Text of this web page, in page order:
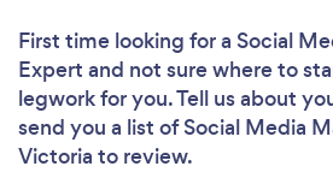
First time looking for a Social
Expert and not sure where to
legwork for you. Tell us about
send you a list of Social Media
Victoria to review.